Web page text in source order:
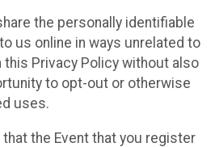
the personally identifiable
us online in ways unrelated to
Privacy Policy without also
to opt-out or otherwise
uses.
the Event that you register